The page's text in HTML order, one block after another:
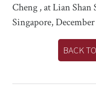
Cheng , at Lian
Singapore,
BACK